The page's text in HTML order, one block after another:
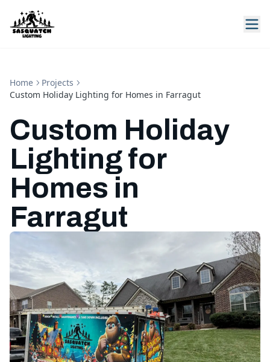
Home
Projects
Custom Holiday Lighting for Homes in Farragut
Custom Holiday
Lighting for
Homes in
Farragut